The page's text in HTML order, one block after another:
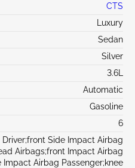
CTS
Luxury
Sedan
Silver
3.6L
Automatic
Gasoline
6
Side Impact Airbag
Airbags;front Impact Airbag
Impact Airbag Passenger;knee